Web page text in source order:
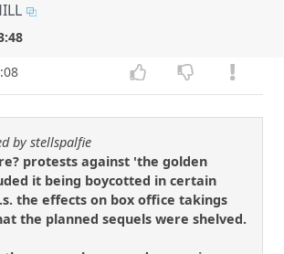
by stellspalfie
protests against 'the golden
it being boycotted in certain
the effects on box office takings
the planned sequels were shelved.